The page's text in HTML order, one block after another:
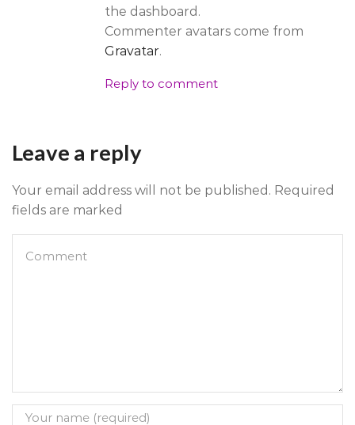
the dashboard.
Commenter avatars come from
Gravatar.
Reply to comment
Leave a reply
Your email address will not be published. Required
fields are marked